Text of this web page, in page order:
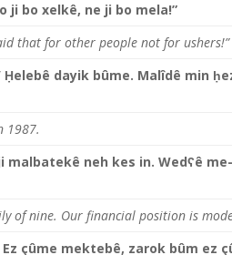
ji bo xelkê, ne ji bo mela!”
that for other people not for ushers!”
Ḥelebê dayik bûme. Malîdê min
1987.
malbatekê neh kes in. Wedʕê
of nine. Our financial position is
çûme mektebê, zarok bûm ez